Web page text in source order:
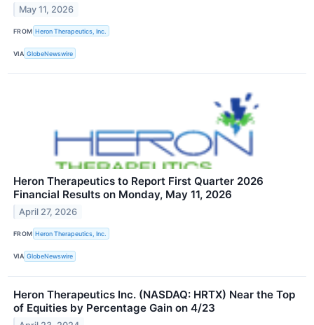
May 11, 2026
FROM Heron Therapeutics, Inc.
VIA GlobeNewswire
Heron Therapeutics to Report First Quarter 2026
Financial Results on Monday, May 11, 2026
April 27, 2026
FROM Heron Therapeutics, Inc.
VIA GlobeNewswire
Heron Therapeutics Inc. (NASDAQ: HRTX) Near the Top
of Equities by Percentage Gain on 4/23